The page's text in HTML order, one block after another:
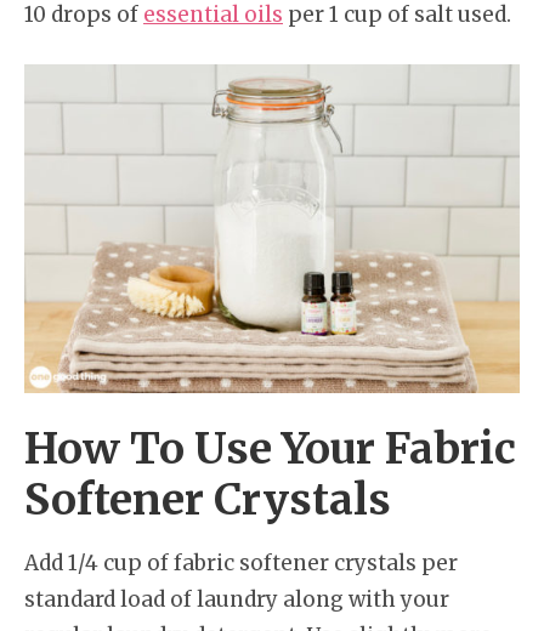
10 drops of essential oils per 1 cup of salt used.
How To Use Your Fabric
Softener Crystals
Add 1/4 cup of fabric softener crystals per
standard load of laundry along with your